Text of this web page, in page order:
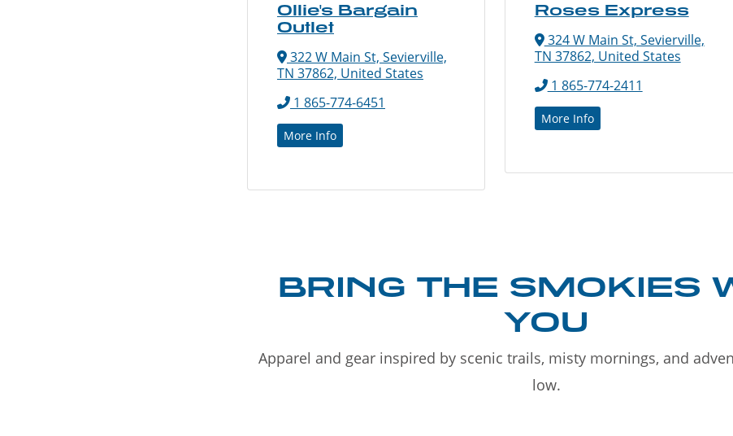
Ollie's Bargain
Outlet
322 W Main St, Sevierville,
TN 37862, United States
1 865-774-6451
More Info
Roses Express
324 W Main St, Sevierville,
TN 37862, United States
1 865-774-2411
More Info
BRING THE SMOKIES
YOU
Apparel and gear inspired by scenic trails, misty mornings, and
low.